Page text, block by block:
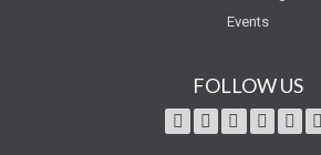
Events
FOLLOW US